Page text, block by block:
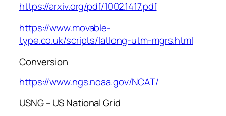
https://arxiv.org/pdf/1002.1417.pdf
https://www.movable-
type.co.uk/scripts/latlong-utm-mgrs.html
Conversion
https://www.ngs.noaa.gov/NCAT/
USNG – US National Grid